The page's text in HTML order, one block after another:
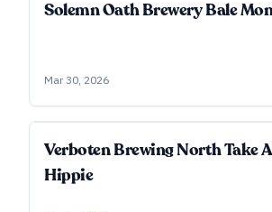
Solemn Oath Brewery Bale
Mar 30, 2026
Verboten Brewing North Take
Hippie